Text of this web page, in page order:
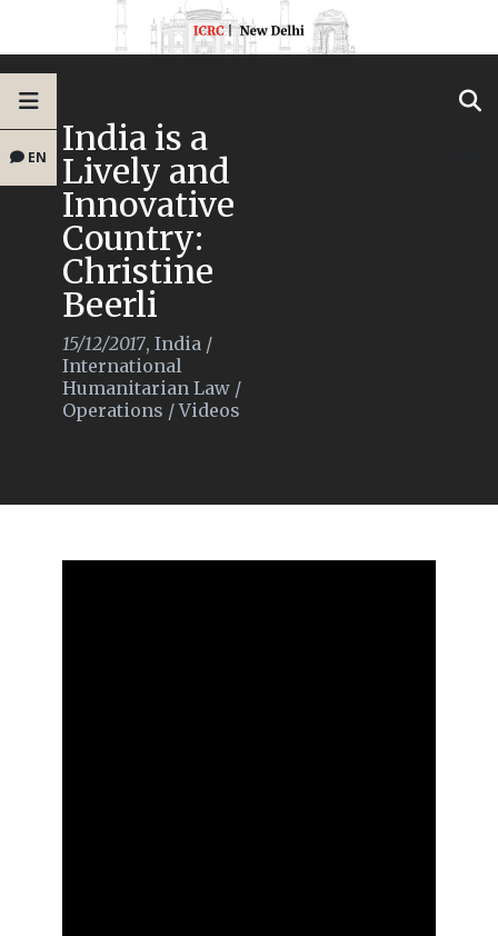
EN India is a
Lively and
Innovative
Country:
Christine
Beerli
15/12/2017, India /
International
Humanitarian Law /
Operations /Videos